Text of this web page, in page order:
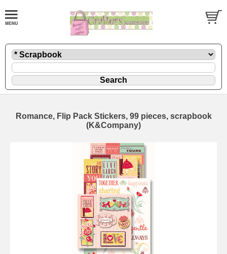
Romance, Flip Pack Stickers, 99 pieces, scrapbook
(K&Company)